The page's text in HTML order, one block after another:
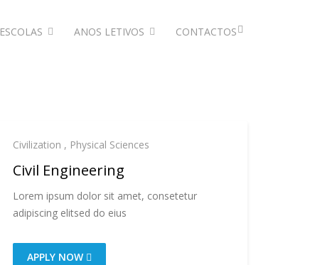
ESCOLAS ANOS LETIVOS CONTACTOS
Civilization , Physical Sciences
Civil Engineering
Lorem ipsum dolor sit amet, consetetur
adipiscing elitsed do eius
APPLY NOW